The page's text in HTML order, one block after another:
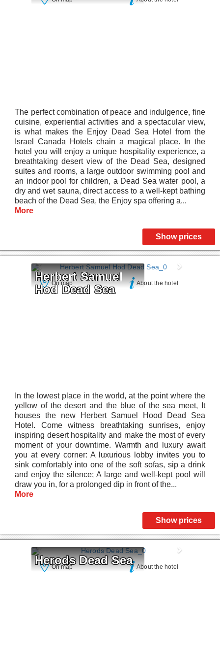
The perfect combination of peace and indulgence, fine
cuisine, experiential activities and a spectacular view,
is what makes the Enjoy Dead Sea Hotel from the
Israel Canada Hotels chain a magical place. In the
hotel you will enjoy a unique hospitality experience, a
breathtaking desert view of the Dead Sea, designed
suites and rooms, a large outdoor swimming pool and
an indoor pool for children, a Dead Sea water pool, a
dry and wet sauna, direct access to a well-kept bathing
beach of the Dead Sea, the Enjoy spa offering a...
More
Show prices
Herbert Samuel
Hod Dead Sea
On map About the hotel
In the lowest place in the world, at the point where the
yellow of the desert and the blue of the sea meet, It
houses the new Herbert Samuel Hood Dead Sea
Hotel. Come witness breathtaking sunrises, enjoy
inspiring desert hospitality and make the most of every
moment of your downtime. Warmth and luxury await
you at every corner: A luxurious lobby invites you to
sink comfortably into one of the soft sofas, sip a drink
and enjoy the silence; A large and well-kept pool will
draw you in, for a prolonged dip in front of the...
More
Show prices
Herods Dead Sea
On map About the hotel